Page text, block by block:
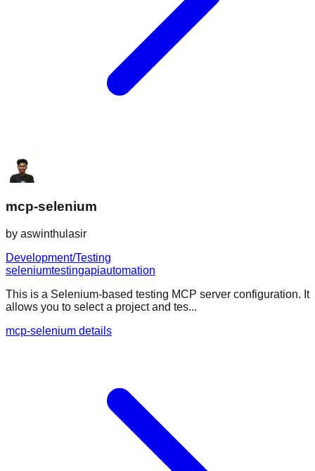
mcp-selenium
by aswinthulasir
Development/Testing
seleniumtestingapiautomation
This is a Selenium-based testing MCP server configuration. It
allows you to select a project and tes...
mcp-selenium details